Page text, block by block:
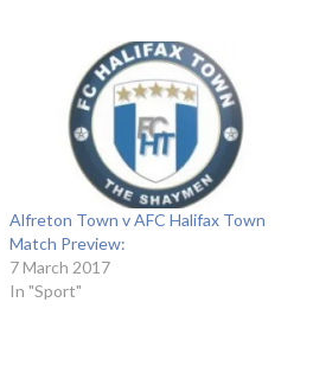
Alfreton Town v AFC Halifax Town
Match Preview:
7 March 2017
In "Sport"